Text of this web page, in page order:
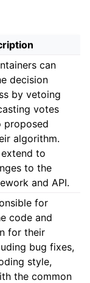
can
decision
by vetoing
votes
proposed
algorithm.
to
to the
and API.
for
code and
for their
bug fixes,
style,
the common